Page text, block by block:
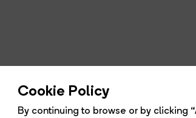
Cookie Policy
By continuing to browse or by clicking